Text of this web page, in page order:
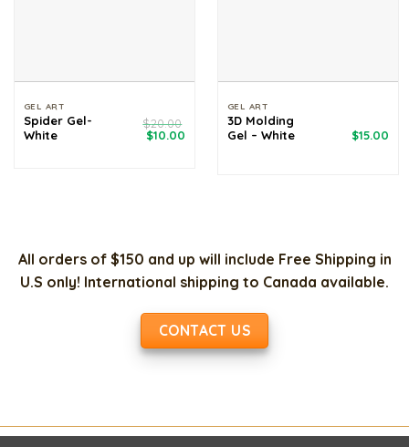
GEL ART
Spider Gel-
White
$20.00
Original
price
$10.00 Current
GEL ART
3D Molding
Gel – White
$15.00
All orders of $150 and up will include Free Shipping in
U.S only! International shipping to Canada available.
CONTACT US